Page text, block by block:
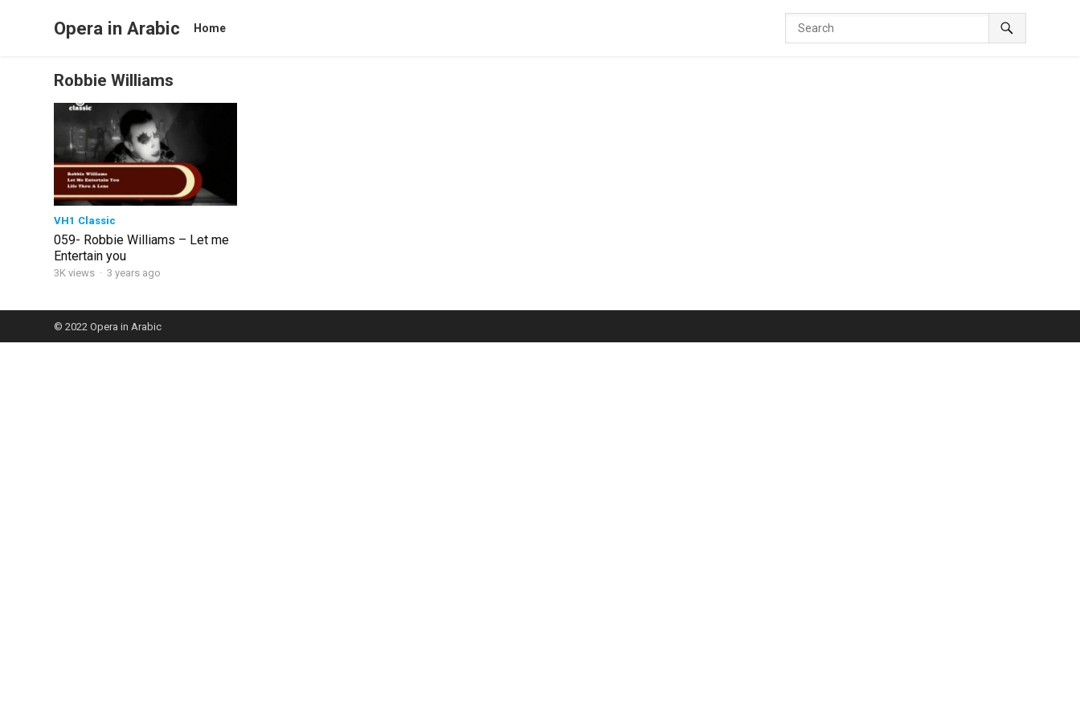
Opera in Arabic Home
Robbie Williams
VH1 Classic
059- Robbie Williams – Let me
Entertain you
3K views · 3 years ago
© 2022Opera in Arabic